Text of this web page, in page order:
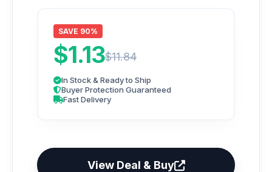
SAVE 90%
$1.13$11.84
In Stock & Ready to Ship
Buyer Protection Guaranteed
Fast Delivery
View Deal & Buy